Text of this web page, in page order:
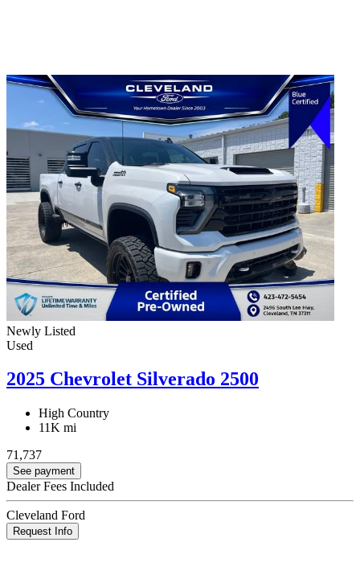
Newly Listed
Used
2025 Chevrolet Silverado 2500
High Country
11K mi
71,737
See payment
Dealer Fees Included
Cleveland Ford
Request Info